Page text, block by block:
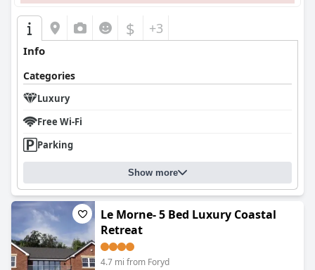
$ +3
Info
Categories
Luxury
Free Wi-Fi
Parking
Show more
Le Morne- 5 Bed Luxury Coastal
Retreat
4.7 mi from Foryd